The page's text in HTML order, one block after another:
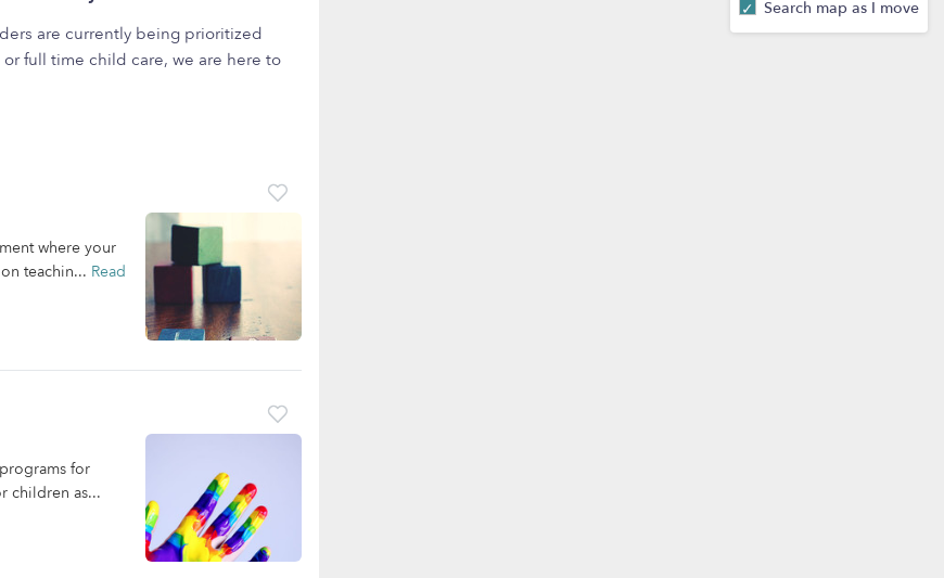
are currently being prioritized
full time child care, we are here to
where your
teachin... Read
for
children as...
Search map as I move